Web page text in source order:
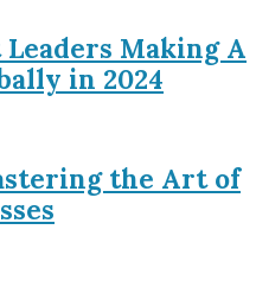
Making A
in 2024
the Art of